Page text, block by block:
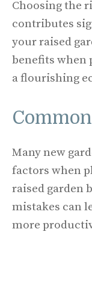
Choosing the
contributes
your raised
benefits when
a flourishing
Many new
factors when
raised garden
mistakes can
more